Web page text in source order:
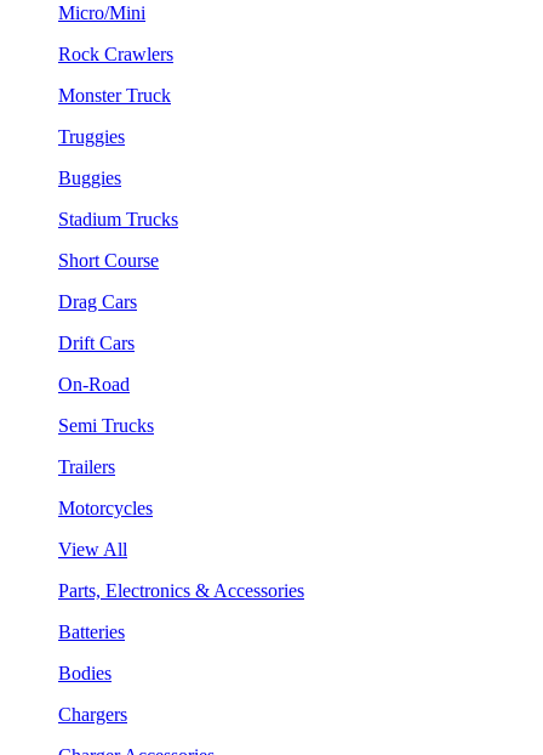
Micro/Mini
Rock Crawlers
Monster Truck
Truggies
Buggies
Stadium Trucks
Short Course
Drag Cars
Drift Cars
On-Road
Semi Trucks
Trailers
Motorcycles
View All
Parts, Electronics & Accessories
Batteries
Bodies
Chargers